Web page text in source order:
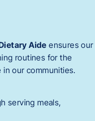
Aide ensures our
routines for the
our communities.
serving meals,